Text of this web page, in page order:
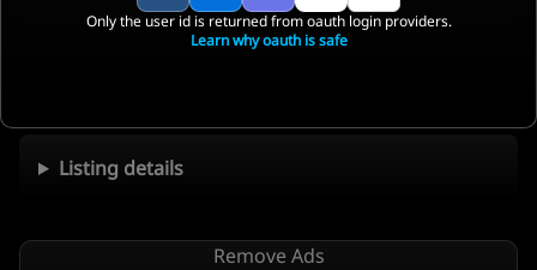
Listing details
Remove Ads
Only the user id is returned from oauth login providers.
Learn why oauth is safe